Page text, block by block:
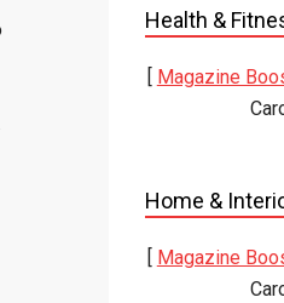
Health &
[ Magazine
Home &
[ Magazine